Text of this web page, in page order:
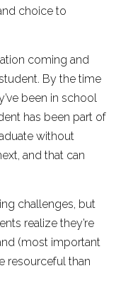
choice to
coming and
By the time
been in school
has been part of
without
and that can
challenges, but
realize they’re
(most important
resourceful than